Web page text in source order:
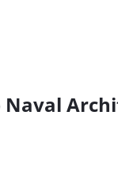
Naval